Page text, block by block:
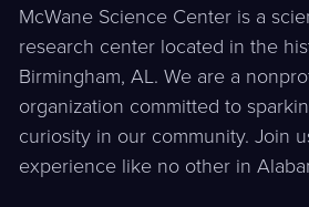
McWane Science Center is a
research center located in the
Birmingham, AL. We are a
organization committed to
curiosity in our community. Join
experience like no other in